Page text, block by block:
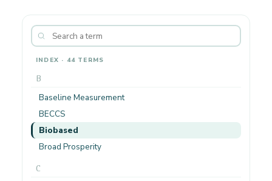
INDEX · 44 TERMS
B
Baseline Measurement
BECCS
Biobased
Broad Prosperity
C